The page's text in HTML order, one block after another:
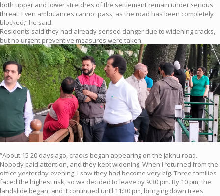
both upper and lower stretches of the settlement remain under serious
threat. Even ambulances cannot pass, as the road has been completely
blocked,” he said.
Residents said they had already sensed danger due to widening cracks,
but no urgent preventive measures were taken.
“About 15-20 days ago, cracks began appearing on the Jakhu road.
Nobody paid attention, and they kept widening. When I returned from the
office yesterday evening, I saw they had become very big. Three families
faced the highest risk, so we decided to leave by 9.30 pm. By 10 pm, the
landslide began, and it continued until 11:30 pm, bringing down trees.